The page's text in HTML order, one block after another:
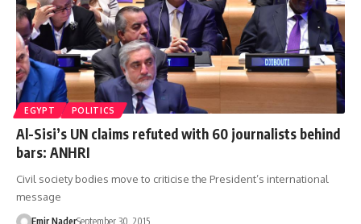
EGYPT POLITICS
Al-Sisi’s UN claims refuted with 60 journalists behind
bars: ANHRI
Civil society bodies move to criticise the President’s international
message
Emir NaderSeptember 30, 2015